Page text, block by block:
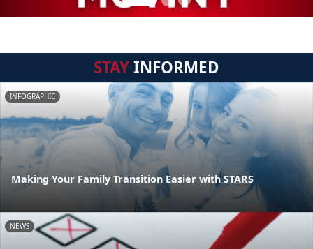
STAYINFORMED
INFOGRAPHIC
Making Your Family Transition Easier with STARS
NEWS